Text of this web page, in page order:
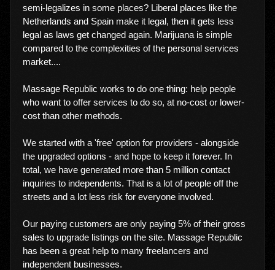
semi-legalizes in some places? Liberal places like the
Netherlands and Spain make it legal, then it gets less
legal as laws get changed again. Marijuana is simple
compared to the complexities of the personal services
market....
Massage Republic works to do one thing: help people
who want to offer services to do so, at no-cost or lower-
cost than other methods.
We started with a 'free' option for providers - alongside
the upgraded options - and hope to keep it forever. In
total, we have generated more than 5 million contact
inquiries to independents. That is a lot of people off the
streets and a lot less risk for everyone involved.
Our paying customers are only paying 5% of their gross
sales to upgrade listings on the site. Massage Republic
has been a great help to many freelancers and
independent businesses.